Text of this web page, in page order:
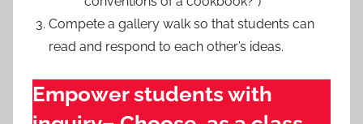
Compete a gallery walk so that students can
read and respond to each other’s ideas.
Empower students with